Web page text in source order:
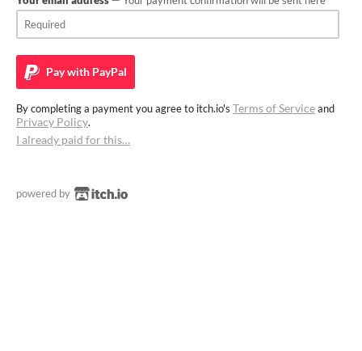
Pay with PayPal
By completing a payment you agree to itch.io's Terms of Serviceand
Privacy Policy.
I already paid for this…
powered by